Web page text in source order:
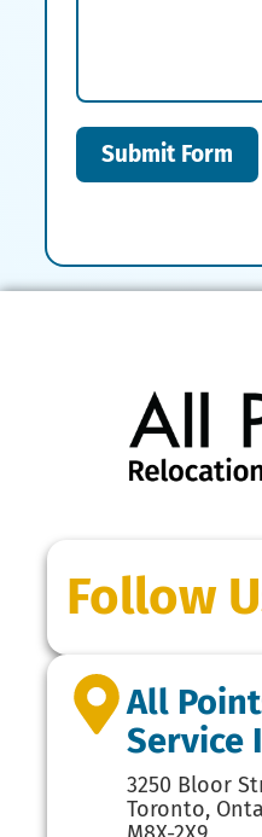
Submit Form
Follow
All
Service
3250 Bloor
Toronto,